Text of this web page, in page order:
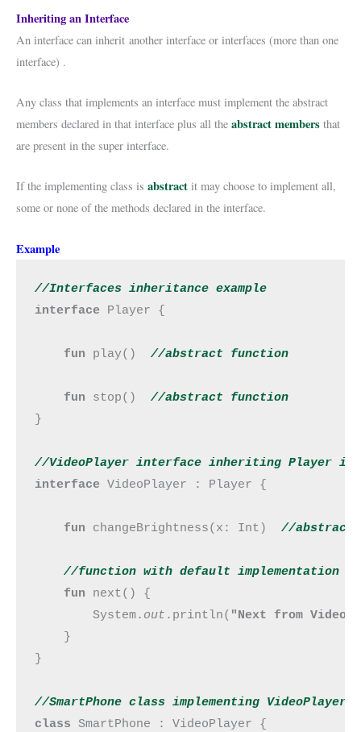
Inheriting an Interface
An interface can inherit another interface or interfaces (more than one
interface) .
Any class that implements an interface must implement the abstract
members declared in that interface plus all the abstract members that
are present in the super interface.
If the implementing class is abstract it may choose to implement all,
some or none of the methods declared in the interface.
Example
//Interfaces inheritance example
interface
Player {
fun play() //abstract function
fun stop() //abstract function
}
//VideoPlayer interface inheriting Player
interface VideoPlayer : Player {
fun changeBrightness(x: Int) //abstract
//function with default implementation
fun next() {
        System.
out .println( "Next from
    }
}
//SmartPhone class implementing VideoPlayer
class SmartPhone : VideoPlayer {